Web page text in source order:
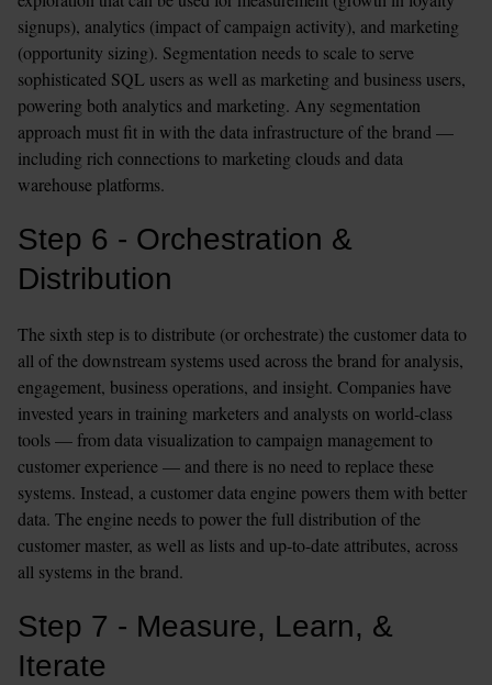
signups), analytics (impact of campaign activity), and marketing
(opportunity sizing). Segmentation needs to scale to serve
sophisticated SQL users as well as marketing and business users,
powering both analytics and marketing. Any segmentation
approach must fit in with the data infrastructure of the brand —
including rich connections to marketing clouds and data
warehouse platforms.
Step 6 - Orchestration &
Distribution
The sixth step is to distribute (or orchestrate) the customer data to
all of the downstream systems used across the brand for analysis,
engagement, business operations, and insight. Companies have
invested years in training marketers and analysts on world-class
tools — from data visualization to campaign management to
customer experience — and there is no need to replace these
systems. Instead, a customer data engine powers them with better
data. The engine needs to power the full distribution of the
customer master, as well as lists and up-to-date attributes, across
all systems in the brand.
Step 7 - Measure, Learn, &
Iterate